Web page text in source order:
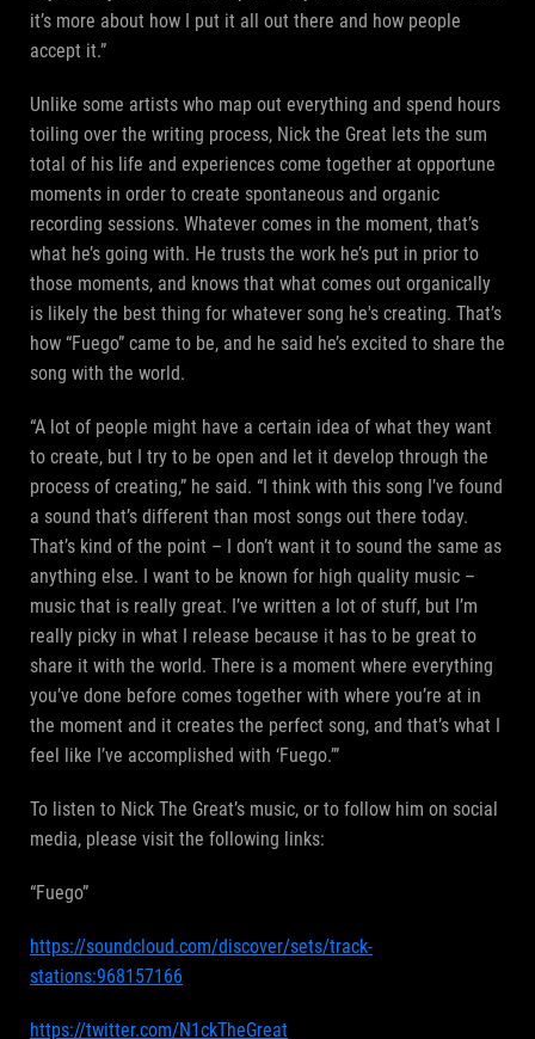
it’s more about how I put it all out there and how people
accept it.”
Unlike some artists who map out everything and spend hours
toiling over the writing process, Nick the Great lets the sum
total of his life and experiences come together at opportune
moments in order to create spontaneous and organic
recording sessions. Whatever comes in the moment, that’s
what he’s going with. He trusts the work he’s put in prior to
those moments, and knows that what comes out organically
is likely the best thing for whatever song he's creating. That’s
how “Fuego” came to be, and he said he’s excited to share the
song with the world.
“A lot of people might have a certain idea of what they want
to create, but I try to be open and let it develop through the
process of creating,” he said. “I think with this song I’ve found
a sound that’s different than most songs out there today.
That’s kind of the point – I don’t want it to sound the same as
anything else. I want to be known for high quality music –
music that is really great. I’ve written a lot of stuff, but I’m
really picky in what I release because it has to be great to
share it with the world. There is a moment where everything
you’ve done before comes together with where you’re at in
the moment and it creates the perfect song, and that’s what I
feel like I’ve accomplished with ‘Fuego.’”
To listen to Nick The Great’s music, or to follow him on social
media, please visit the following links:
“Fuego”
https://soundcloud.com/discover/sets/track-
stations:968157166
https://twitter.com/N1ckTheGreat